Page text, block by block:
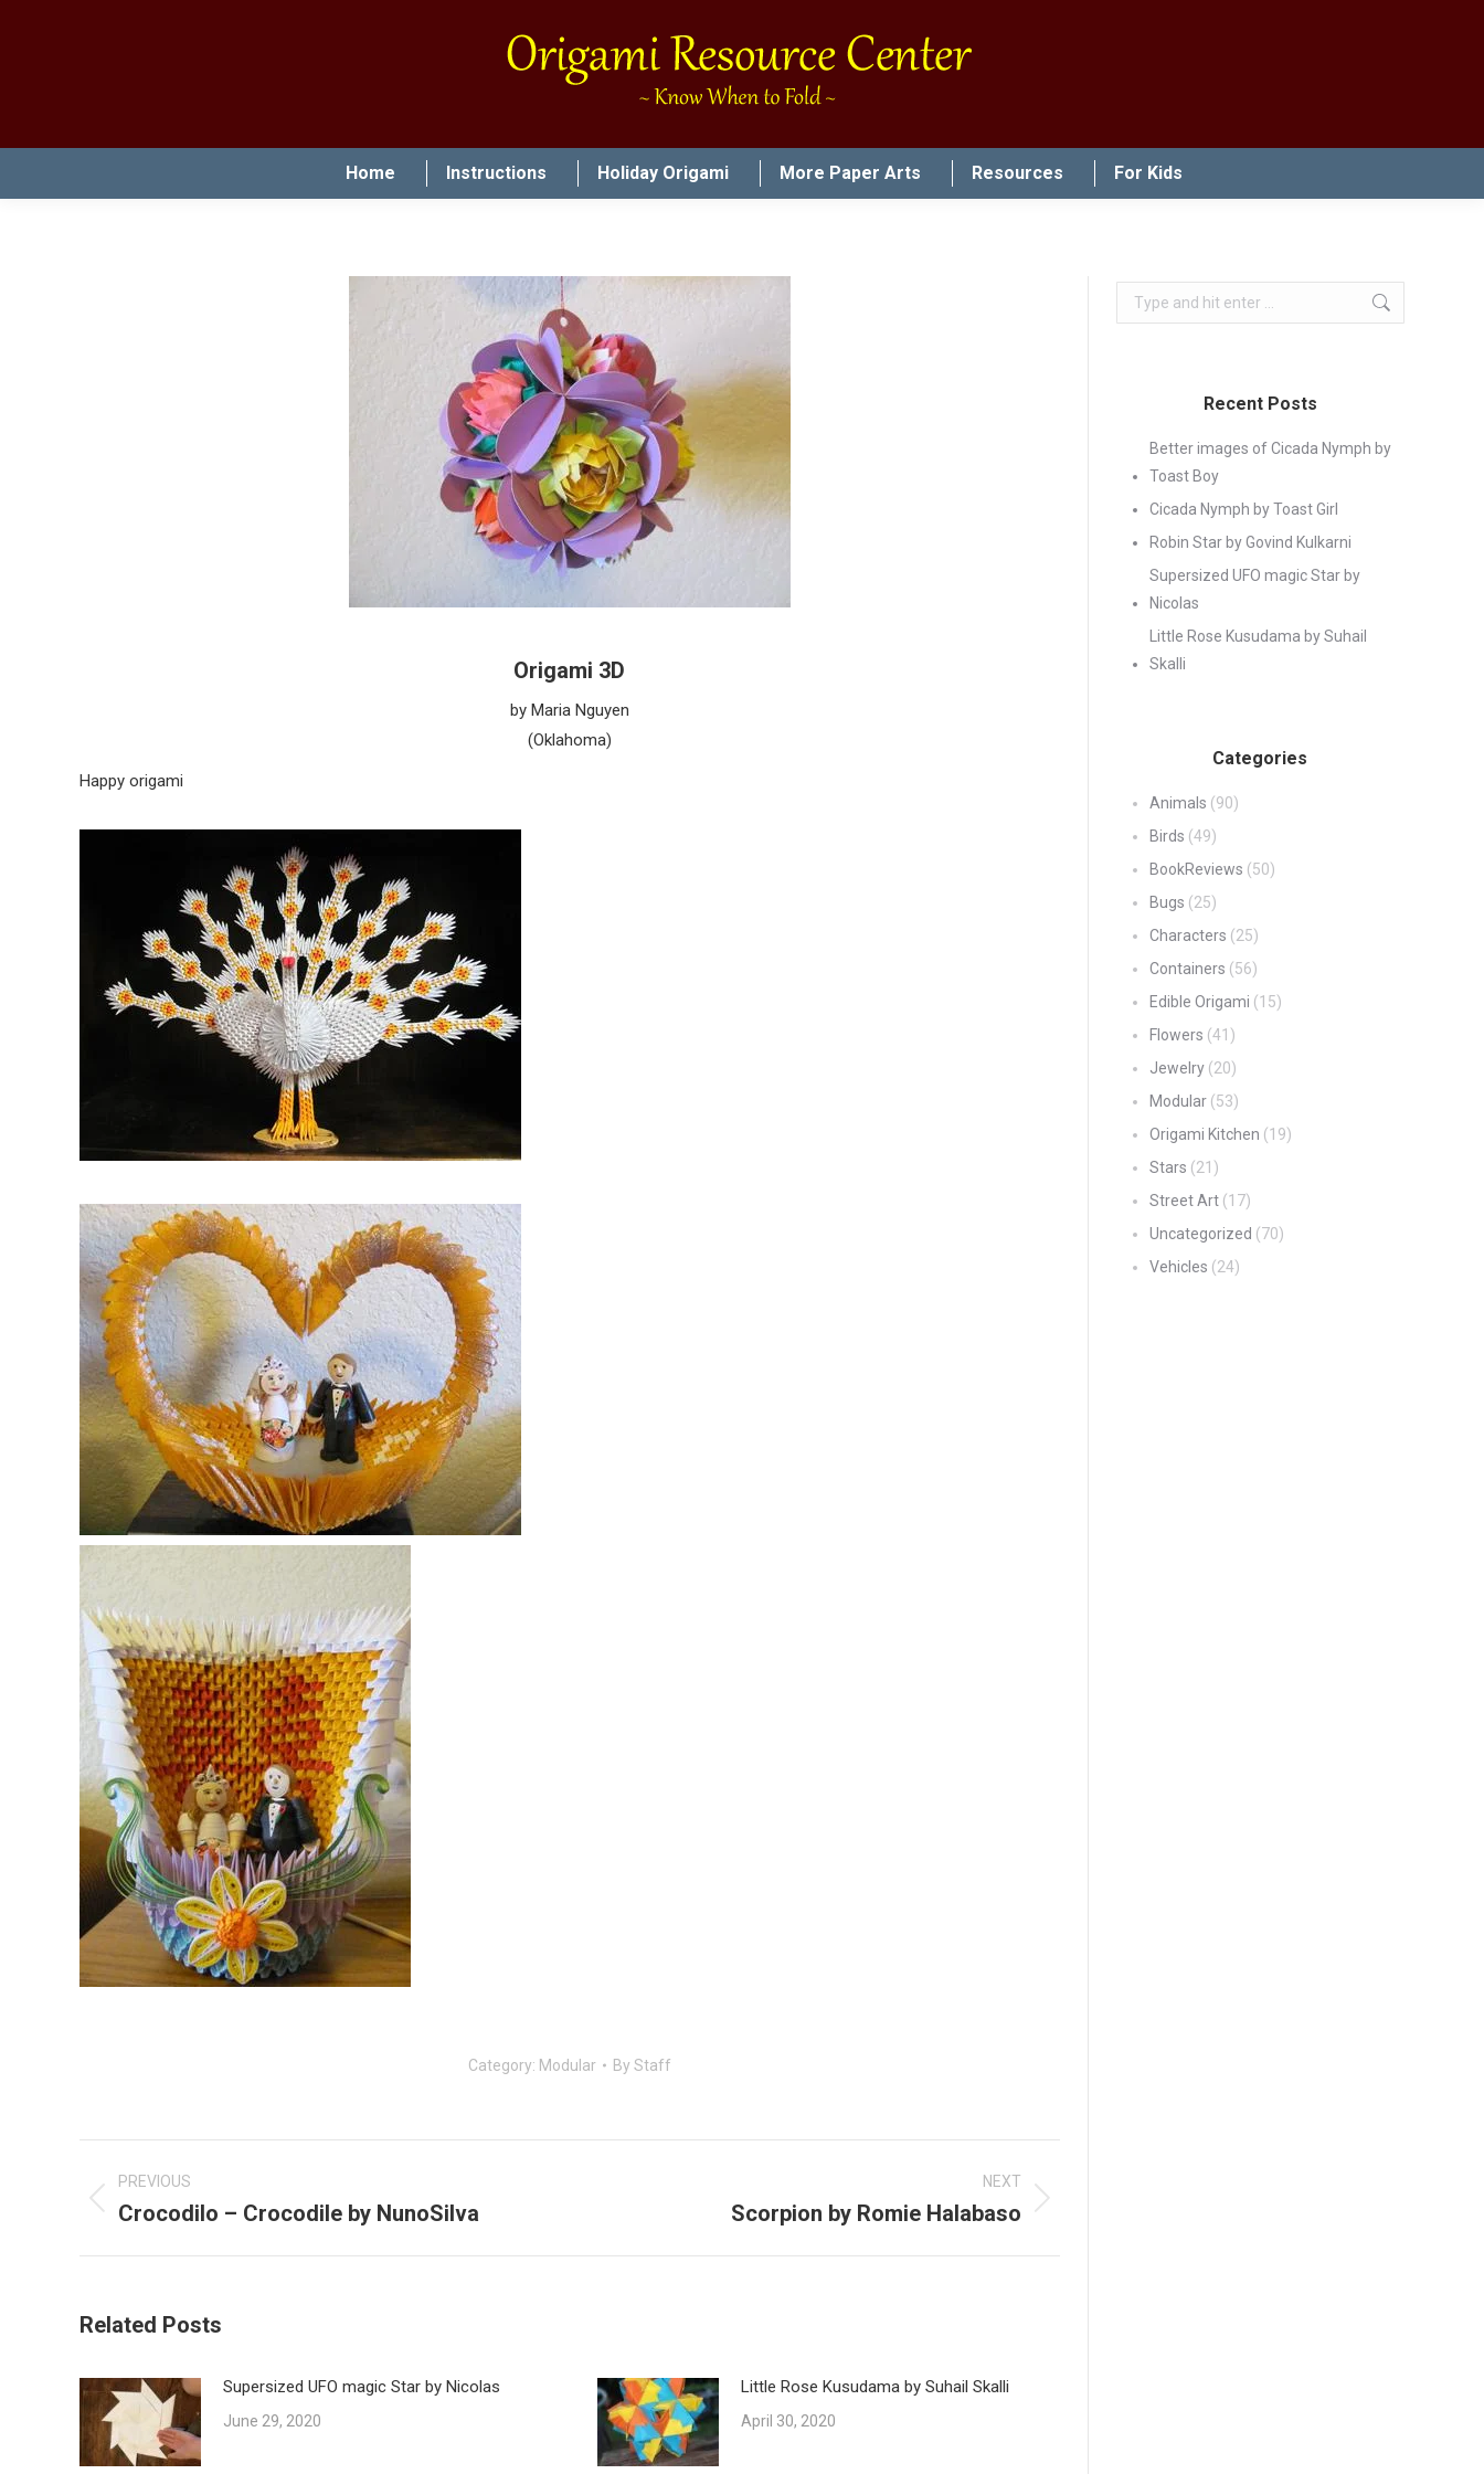
Home Instructions Holiday Origami More Paper Arts Resources For Kids
Origami 3D
by Maria Nguyen
(Oklahoma)
Happy origami
Category: Modular By Staff
navigation
PREVIOUS
Previous
Crocodilo – Crocodile by NunoSilva
NEXT
Scorpion by Romie Halabaso
Related Posts
Supersized UFO magic Star by Nicolas
June 29, 2020
Little Rose Kusudama by Suhail Skalli
April 30, 2020
Search:
Recent Posts
Better images of Cicada Nymph by
Toast Boy
Cicada Nymph by Toast Girl
Robin Star by Govind Kulkarni
Supersized UFO magic Star by
Nicolas
Little Rose Kusudama by Suhail
Skalli
Categories
Animals (90)
Birds (49)
BookReviews (50)
Bugs (25)
Characters (25)
Containers (56)
Edible Origami (15)
Flowers (41)
Jewelry(20)
Modular(53)
Origami Kitchen (19)
Stars (21)
Street Art(17)
Uncategorized (70)
Vehicles (24)